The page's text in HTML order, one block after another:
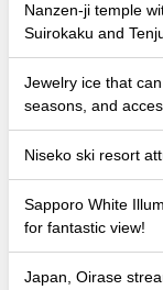
Nanzen-ji temple
Suirokaku and
Jewelry ice that
seasons, and
Niseko ski resort
Sapporo White
for fantastic view!
Japan, Oirase